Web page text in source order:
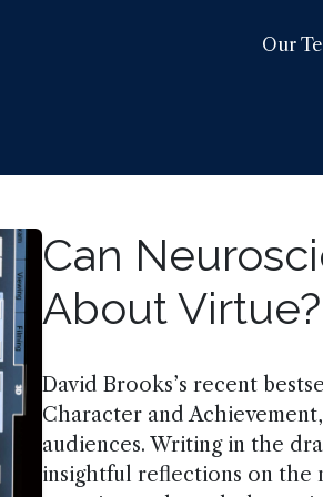
Our
Can
About Virtue?
David Brooks’s recent
Character and
audiences. Writing in the
insightful reflections on the